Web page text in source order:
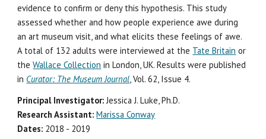
evidence to confirm or deny this hypothesis. This study
assessed whether and how people experience awe during
an art museum visit, and what elicits these feelings of awe.
A total of 132 adults were interviewed at the Tate Britain or
theWallace Collection in London, UK.Results were published
in Curator: The Museum Journal , Vol. 62, Issue 4.
Principal Investigator: Jessica J. Luke, Ph.D.
Research Assistant: Marissa Conway
Dates: 2018 - 2019